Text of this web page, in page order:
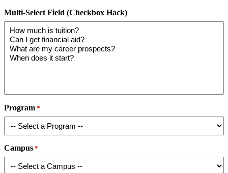
Multi-Select Field (Checkbox Hack)
Program *
Campus *